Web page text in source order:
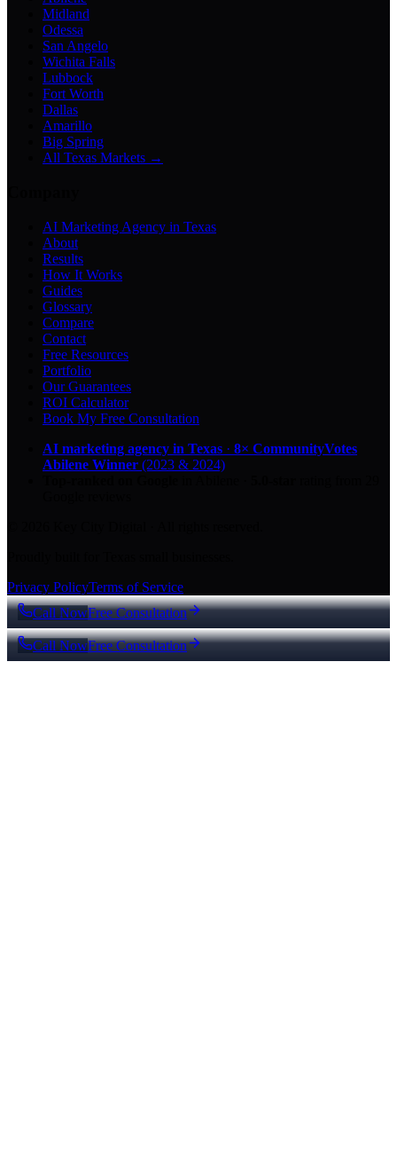
Midland
Odessa
San Angelo
Wichita Falls
Lubbock
Fort Worth
Dallas
Amarillo
Big Spring
All Texas Markets →
AI Marketing Agency in Texas
About
Results
How It Works
Guides
Glossary
Compare
Contact
Free Resources
Portfolio
Our Guarantees
ROI Calculator
Book My Free Consultation
AI marketing agency in Texas · 8× CommunityVotes
Abilene Winner (2023 & 2024)
Privacy PolicyTerms of Service
Call NowFree Consultation
Call NowFree Consultation